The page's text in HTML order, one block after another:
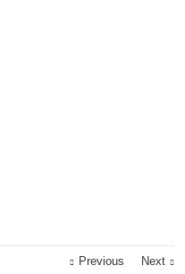
Previous Next